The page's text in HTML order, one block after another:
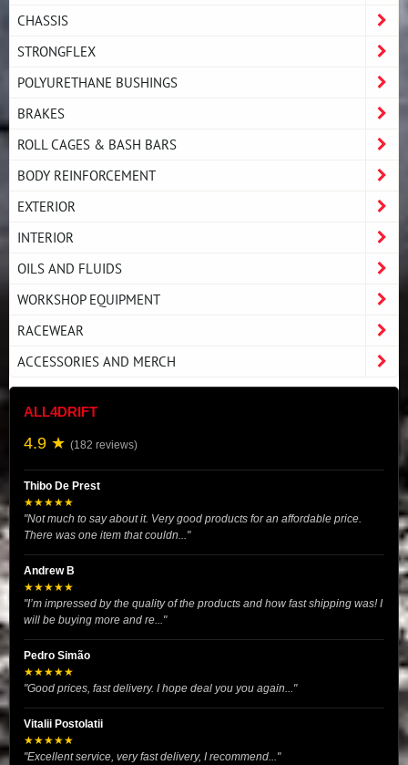
CHASSIS
STRONGFLEX
POLYURETHANE BUSHINGS
BRAKES
ROLL CAGES & BASH BARS
BODY REINFORCEMENT
EXTERIOR
INTERIOR
OILS AND FLUIDS
WORKSHOP EQUIPMENT
RACEWEAR
ACCESSORIES AND MERCH
ALL4DRIFT
4.9 ★ (182 reviews)
Thibo De Prest
★★★★★
"Not much to say about it. Very good products for an affordable price.
There was one item that couldn..."
Andrew B
★★★★★
"I’m impressed by the quality of the products and how fast shipping was! I
will be buying more and re..."
Pedro Simão
★★★★★
"Good prices, fast delivery. I hope deal you you again..."
Vitalii Postolatii
★★★★★
"Excellent service, very fast delivery, I recommend..."